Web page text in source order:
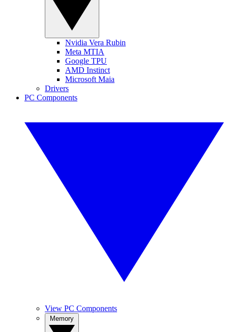
Nvidia Vera Rubin
Meta MTIA
Google TPU
AMD Instinct
Microsoft Maia
Drivers
PC Components
View PC Components